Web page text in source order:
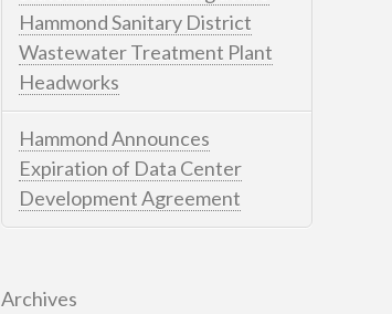
Hammond Sanitary District
Wastewater Treatment Plant
Headworks
Hammond Announces
Expiration of Data Center
Development Agreement
Archives